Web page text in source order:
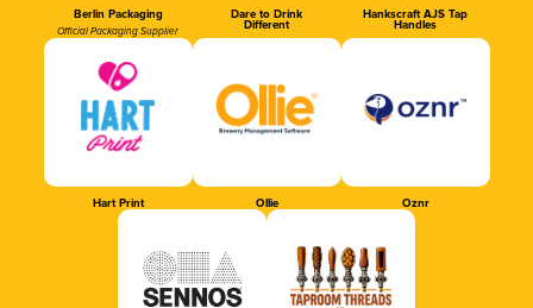
Berlin Packaging
Official Packaging Supplier
Dare to Drink
Different
Hankscraft AJS Tap
Handles
Hart Print Ollie Oznr